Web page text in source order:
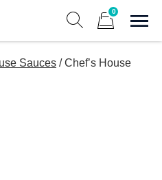
0
The Whole Family
Sauces / Chef’s House